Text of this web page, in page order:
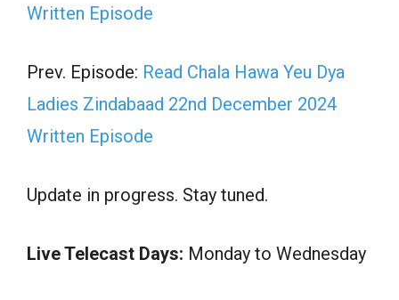
Written Episode
Prev. Episode: Read Chala Hawa Yeu Dya
Ladies Zindabaad 22nd December 2024
Written Episode
Update in progress. Stay tuned.
Live Telecast Days: Monday to Wednesday